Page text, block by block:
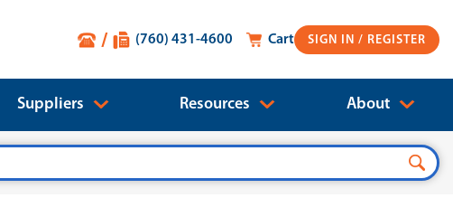
SIGN IN
Cart
(760) 431-4600
Suppliers Resources About